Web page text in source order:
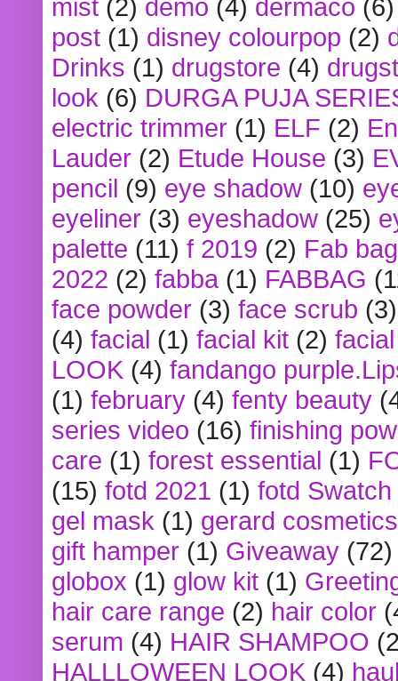
mist (2) demo (4) dermaco (6)
post (1) disney colourpop (2)
Drinks (1) drugstore (4)
look (6) DURGA PUJA
electric trimmer (1) ELF (2)
Lauder (2) Etude House (3)
pencil (9) eye shadow (10)
eyeliner (3) eyeshadow (25)
palette (11) f 2019 (2) Fab bag
2022 (2) fabba (1) FABBAG
face powder (3) face scrub (3)
(4) facial (1) facial kit (2)
LOOK (4) fandango
(1) february (4) fenty beauty
series video (16) finishing
care (1) forest essential (1)
(15) fotd 2021 (1) fotd
gel mask (1) gerard cosmetics
gift hamper (1) Giveaway (72)
globox (1) glow kit (1)
hair care range (2) hair color
serum (4) HAIR SHAMPOO
HALLLOWEEN LOOK (4)